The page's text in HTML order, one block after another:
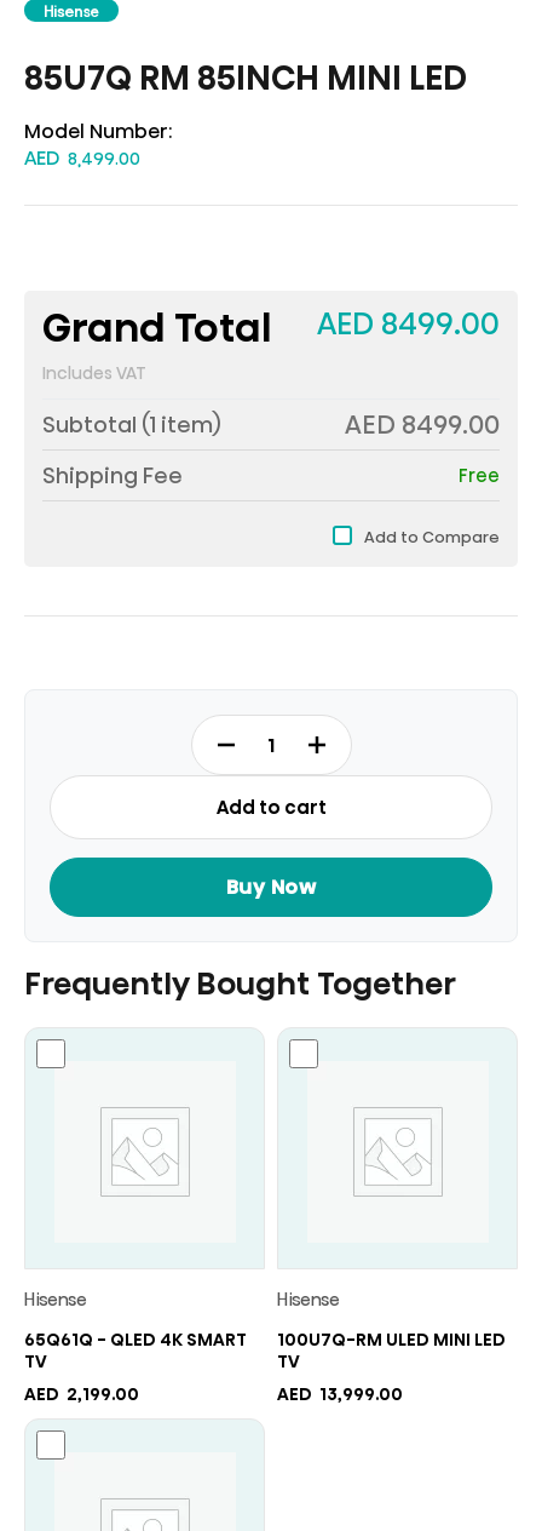
Hisense
85U7Q RM 85INCH MINI LED
Model Number:
AED 8,499.00
Grand Total
Includes VAT
AED 8499.00
Subtotal (1 item) AED 8499.00
Shipping Fee Free
Add to Compare
85U7Q
RM
85INCH
MINI
LED
quantity
Add to cart
Buy Now
Frequently Bought Together
Hisense
65Q61Q - QLED 4K SMART
TV
AED 2,199.00
Hisense
100U7Q-RM ULED MINI LED
TV
AED 13,999.00